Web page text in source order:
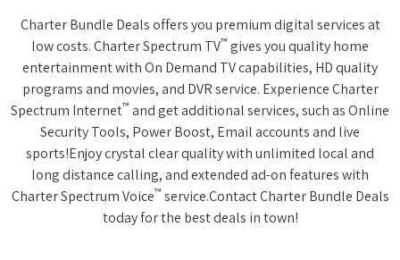
Charter Bundle Deals offers you premium digital services at
low costs. Charter Spectrum TV™ gives you quality home
entertainment with On Demand TV capabilities, HD quality
programs and movies, and DVR service. Experience Charter
Spectrum Internet™ and get additional services, such as Online
Security Tools, Power Boost, Email accounts and live
sports!Enjoy crystal clear quality with unlimited local and
long distance calling, and extended ad-on features with
Charter Spectrum Voice™ service.Contact Charter Bundle Deals
today for the best deals in town!